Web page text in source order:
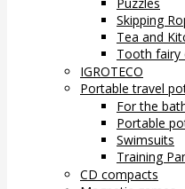
Skipping
Tea and
Tooth fairy
IGROTECO
Portable travel
For the
Portable
Swimsuits
Training
CD compacts